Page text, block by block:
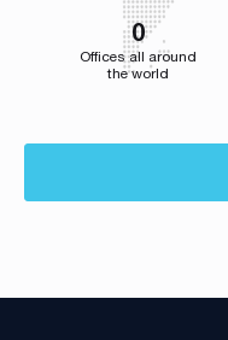
0
Offices all around
the world